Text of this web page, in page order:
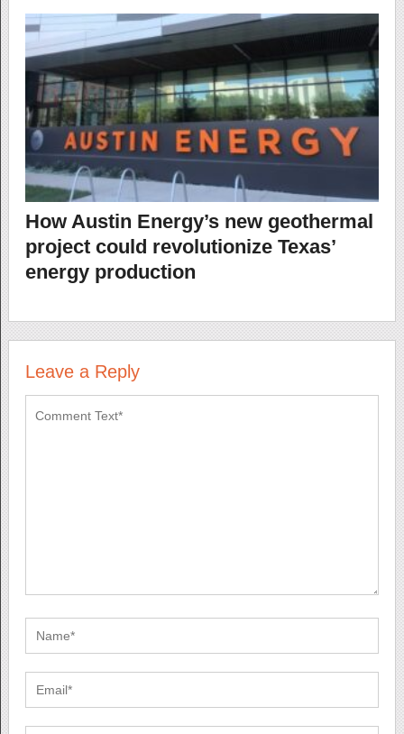
How Austin Energy’s new geothermal
project could revolutionize Texas’
energy production
Leave a Reply